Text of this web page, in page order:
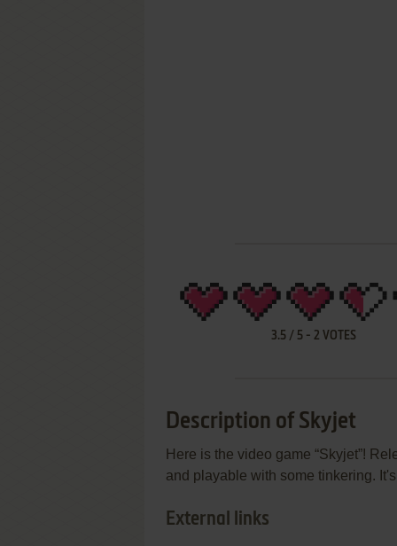
3.5/ 5- 2 VOTES
Description of Skyjet
Here is the video game “Skyjet”!
and playable with some tinkering.
External links